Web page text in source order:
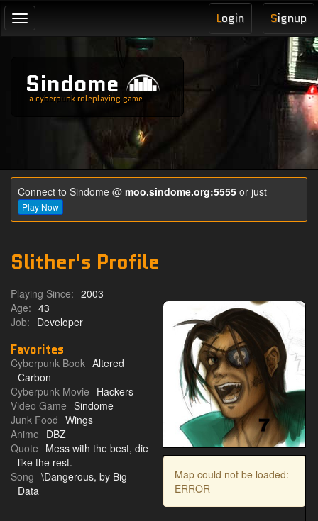
Toggle
navigation
Signup
Login
Sindome
a cyberpunk roleplaying game
Connect to Sindome @ moo.sindome.org:5555 or just
Play Now
Slither's Profile
Map could not be loaded:
ERROR
Playing Since: 2003
Age: 43
Job: Developer
Favorites
Cyberpunk Book Altered
Carbon
Cyberpunk Movie Hackers
Video Game Sindome
Junk Food Wings
Anime DBZ
Quote Mess with the best, die
like the rest.
Song \Dangerous, by Big
Data